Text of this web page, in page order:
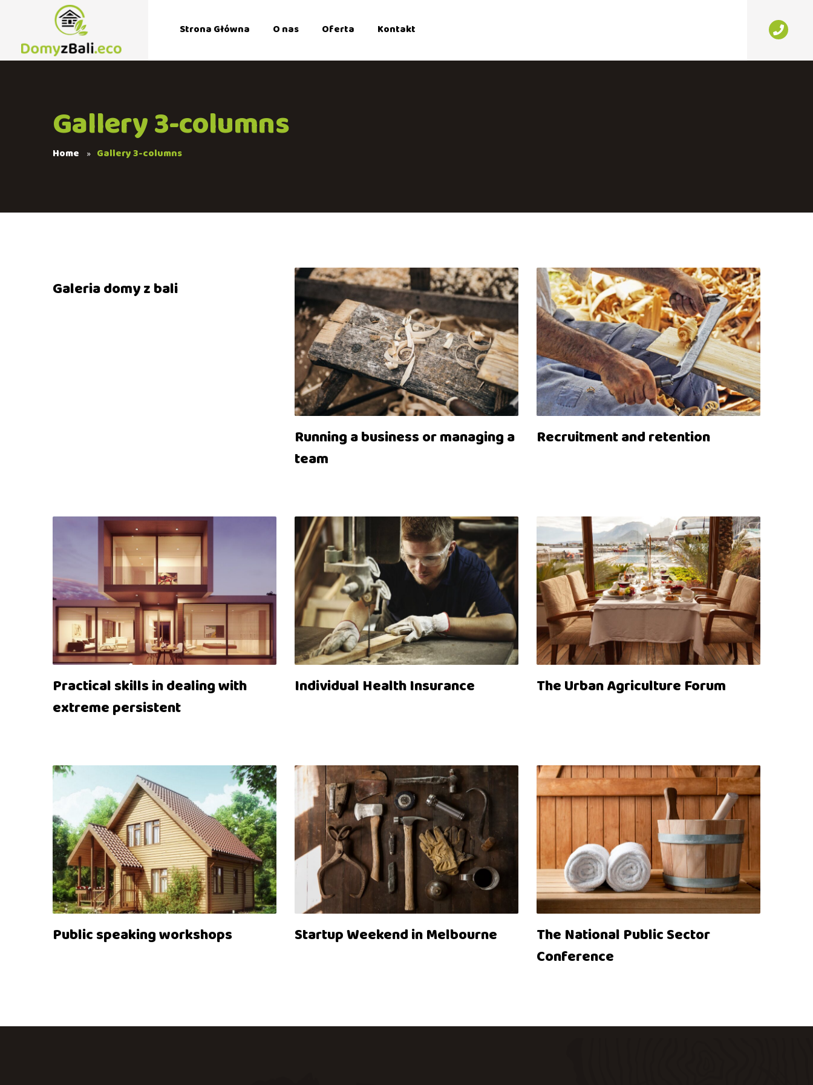
Strona Główna O nas Oferta Kontakt
Gallery 3-columns
Home Gallery 3-columns
Galeria domy z bali
Running a business or managing a
team
Recruitment and retention
Practical skills in dealing with
extreme persistent
Individual Health Insurance The Urban Agriculture Forum
Public speaking workshops Startup Weekend in Melbourne
The National Public Sector
Conference